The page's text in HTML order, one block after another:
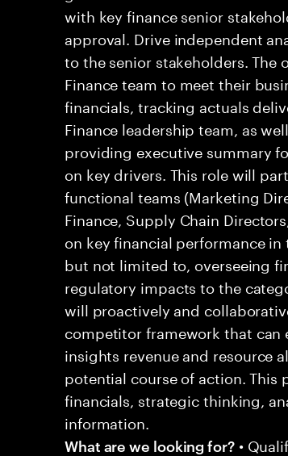
with key finance senior
approval. Drive independent
to the senior stakeholders. The
Finance team to meet their
financials, tracking actuals
Finance leadership team, as
providing executive summary
on key drivers. This role will
functional teams (Marketing
Finance, Supply Chain
on key financial performance
but not limited to, overseeing
regulatory impacts to the
will proactively and
competitor framework that
insights revenue and resource
potential course of action. This
financials, strategic thinking,
information.
What are we looking for?•